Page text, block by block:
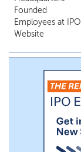
Founded
Employees at IPO
Website